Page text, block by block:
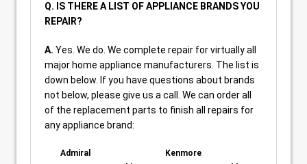
Q. IS THERE A LIST OF APPLIANCE BRANDS YOU
REPAIR?
A. Yes. We do. We complete repair for virtually all
major home appliance manufacturers. The list is
down below. If you have questions about brands
not below, please give us a call. We can order all
of the replacement parts to finish all repairs for
any appliance brand:
Admiral
Kenmore